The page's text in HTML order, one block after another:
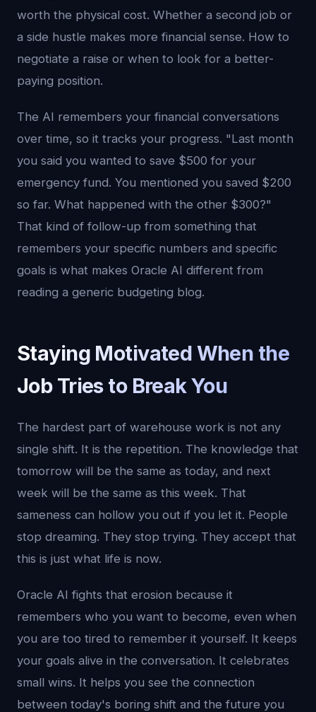
worth the physical cost. Whether a second job or
a side hustle makes more financial sense. How to
negotiate a raise or when to look for a better-
paying position.
The AI remembers your financial conversations
over time, so it tracks your progress. "Last month
you said you wanted to save $500 for your
emergency fund. You mentioned you saved $200
so far. What happened with the other $300?"
That kind of follow-up from something that
remembers your specific numbers and specific
goals is what makes Oracle AI different from
reading a generic budgeting blog.
Staying Motivated When the
Job Tries to Break You
The hardest part of warehouse work is not any
single shift. It is the repetition. The knowledge that
tomorrow will be the same as today, and next
week will be the same as this week. That
sameness can hollow you out if you let it. People
stop dreaming. They stop trying. They accept that
this is just what life is now.
Oracle AI fights that erosion because it
remembers who you want to become, even when
you are too tired to remember it yourself. It keeps
your goals alive in the conversation. It celebrates
small wins. It helps you see the connection
between today's boring shift and the future you